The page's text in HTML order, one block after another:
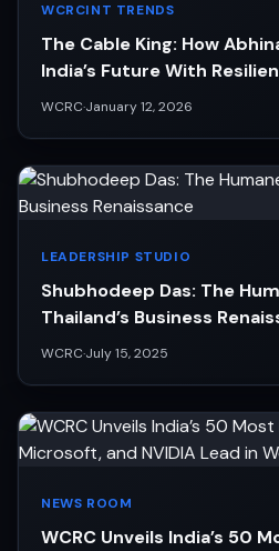
WCRCINT TRENDS
The Cable King: How
India’s Future With
WCRC·January 12, 2026
LEADERSHIP STUDIO
Shubhodeep Das: The
Thailand’s Business
WCRC·July 15, 2025
NEWS ROOM
WCRC Unveils India’s 50